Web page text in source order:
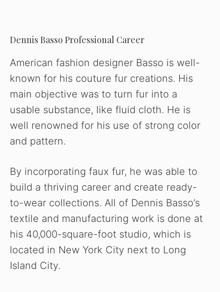
Dennis Basso Professional Career
American fashion designer Basso is well-
known for his couture fur creations. His
main objective was to turn fur into a
usable substance, like fluid cloth. He is
well renowned for his use of strong color
and pattern.
By incorporating faux fur, he was able to
build a thriving career and create ready-
to-wear collections. All of Dennis Basso’s
textile and manufacturing work is done at
his 40,000-square-foot studio, which is
located in New York City next to Long
Island City.